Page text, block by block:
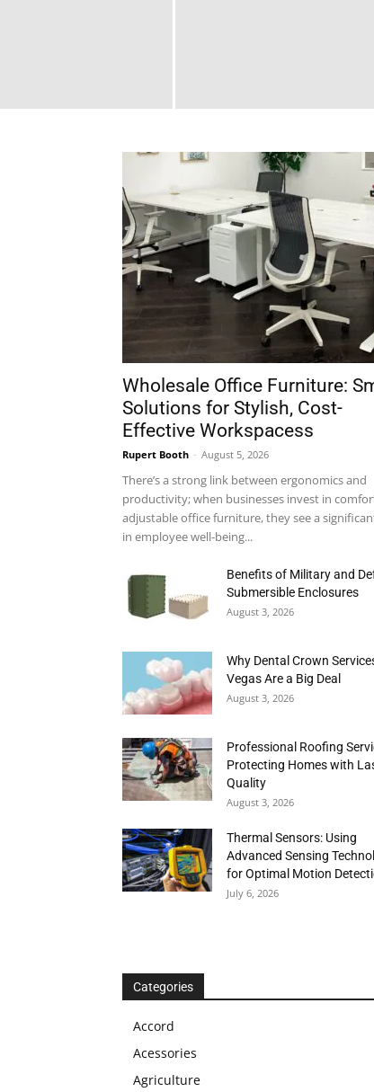
Wholesale Office Furniture:
Solutions for Stylish, Cost-
Effective Workspacess
Rupert Booth - August 5, 2026
There’s a strong link between ergonomics and
productivity; when businesses invest in
adjustable office furniture, they see a
in employee well-being...
Benefits of Military and
Submersible Enclosures
August 3, 2026
Why Dental Crown
Vegas Are a Big Deal
August 3, 2026
Professional Roofing
Protecting Homes with
Quality
August 3, 2026
Thermal Sensors: Using
Advanced Sensing
for Optimal Motion
July 6, 2026
Categories
Accord
Acessories
Agriculture